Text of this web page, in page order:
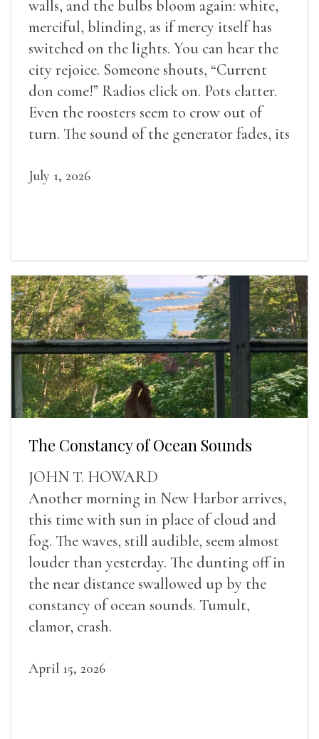
walls, and the bulbs bloom again: white,
merciful, blinding, as if mercy itself has
switched on the lights. You can hear the
city rejoice. Someone shouts, “Current
don come!” Radios click on. Pots clatter.
Even the roosters seem to crow out of
turn. The sound of the generator fades, its
July 1, 2026
The Constancy of Ocean Sounds
JOHN T. HOWARD
Another morning in New Harbor arrives,
this time with sun in place of cloud and
fog. The waves, still audible, seem almost
louder than yesterday. The dunting off in
the near distance swallowed up by the
constancy of ocean sounds. Tumult,
clamor, crash.
April 15, 2026